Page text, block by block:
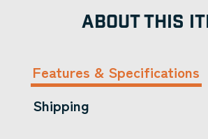
ABOUT THIS
Features & Specifications
Shipping